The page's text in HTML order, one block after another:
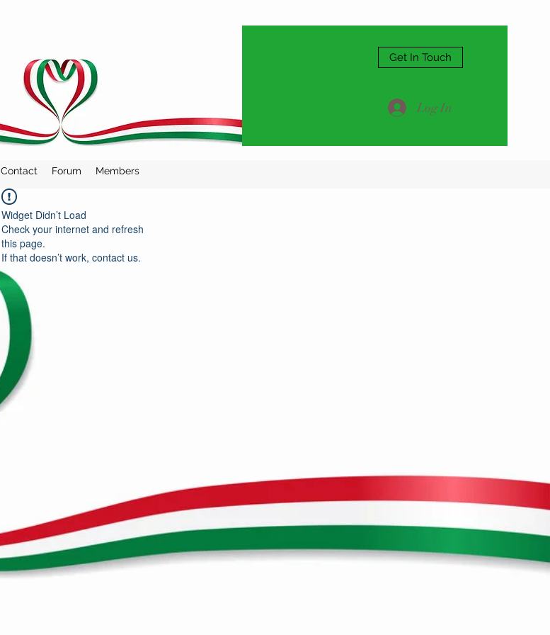
Get In Touch
Log In
Contact Forum Members
Widget Didn’t Load
Check your internet and refresh
this page.
If that doesn’t work, contact us.